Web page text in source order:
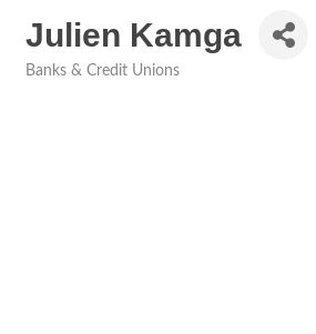
Julien Kamga
Banks & Credit Unions